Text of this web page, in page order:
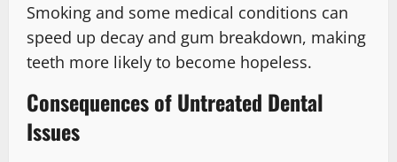
Smoking and some medical conditions can
speed up decay and gum breakdown, making
teeth more likely to become hopeless.
Consequences of Untreated Dental
Issues